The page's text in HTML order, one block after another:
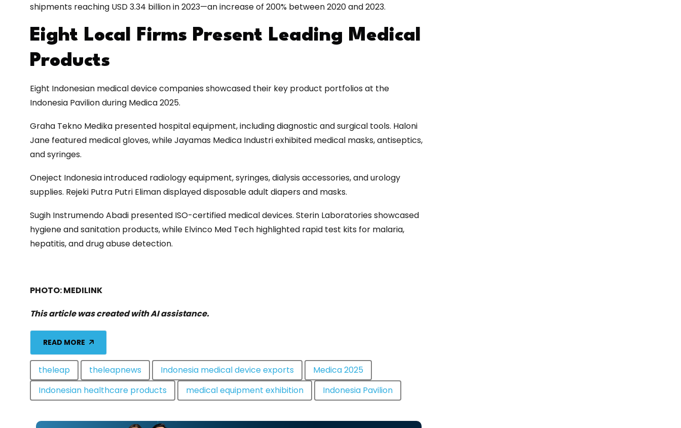
shipments reaching USD 3.34 billion in 2023—an increase of 200% between 2020 and 2023.
Eight Local Firms Present Leading Medical
Products
Eight Indonesian medical device companies showcased their key product portfolios at the
Indonesia Pavilion during Medica 2025.
Graha Tekno Medika presented hospital equipment, including diagnostic and surgical tools. Haloni
Jane featured medical gloves, while Jayamas Medica Industri exhibited medical masks, antiseptics,
and syringes.
Oneject Indonesia introduced radiology equipment, syringes, dialysis accessories, and urology
supplies. Rejeki Putra Putri Eliman displayed disposable adult diapers and masks.
Sugih Instrumendo Abadi presented ISO-certified medical devices. Sterin Laboratories showcased
hygiene and sanitation products, while Elvinco Med Tech highlighted rapid test kits for malaria,
hepatitis, and drug abuse detection.
PHOTO: MEDILINK
This article was created with AI assistance.
READ MORE
theleap theleapnews Indonesia medical device exports
Medica 2025
Indonesian healthcare products
medical equipment exhibition Indonesia Pavilion